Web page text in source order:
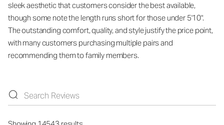
sleek aesthetic that customers consider the best available,
though some note the length runs short for those under 5'10".
The outstanding comfort, quality, and style justify the price point,
with many customers purchasing multiple pairs and
recommending them to family members.